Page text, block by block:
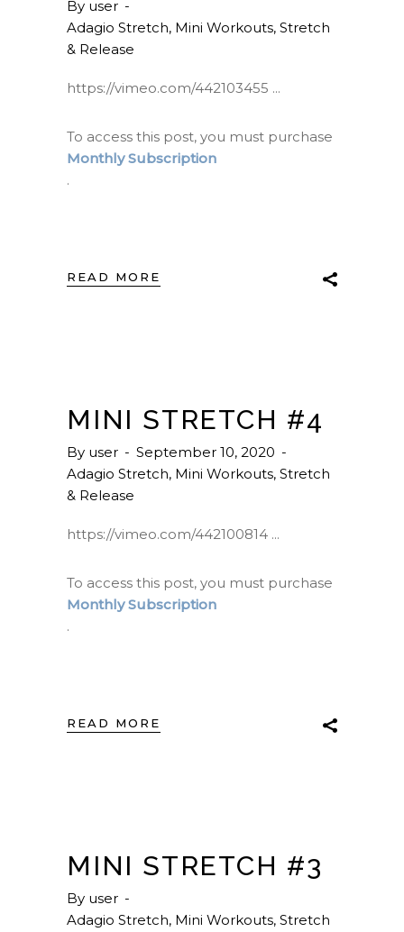
By user
Adagio Stretch, Mini Workouts, Stretch
& Release
https://vimeo.com/442103455
To access this post, you must purchase
Monthly Subscription
.
READ MORE
MINI STRETCH #4
By user
September 10, 2020
Adagio Stretch, Mini Workouts, Stretch
& Release
https://vimeo.com/442100814
To access this post, you must purchase
Monthly Subscription
.
READ MORE
MINI STRETCH #3
By user
Adagio Stretch, Mini Workouts, Stretch